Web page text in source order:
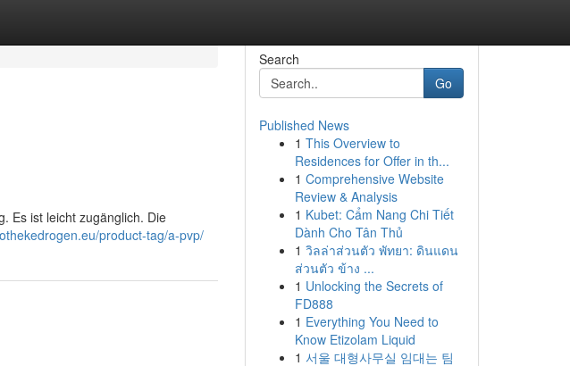
Es ist leicht zugänglich. Die
product-tag/a-pvp/
Search
Go
Published News
1 This Overview to
Residences for Offer in th...
1 Comprehensive Website
Review & Analysis
1 Kubet: Cẩm Nang Chi Tiết
Dành Cho Tân Thủ
1 วิลล่าส่วนตัว พัทยา: ดินแดน
ส่วนตัว ข้าง ...
1 Unlocking the Secrets of
FD888
1 Everything You Need to
Know Etizolam Liquid
1 서울 대형사무실 임대는 팀